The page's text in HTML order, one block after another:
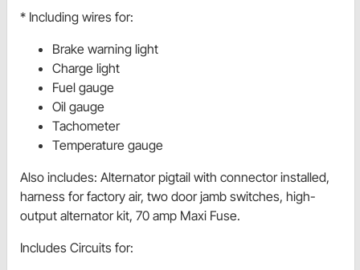
* Including wires for:
Brake warning light
Charge light
Fuel gauge
Oil gauge
Tachometer
Temperature gauge
Also includes: Alternator pigtail with connector installed,
harness for factory air, two door jamb switches, high-
output alternator kit, 70 amp Maxi Fuse.
Includes Circuits for: